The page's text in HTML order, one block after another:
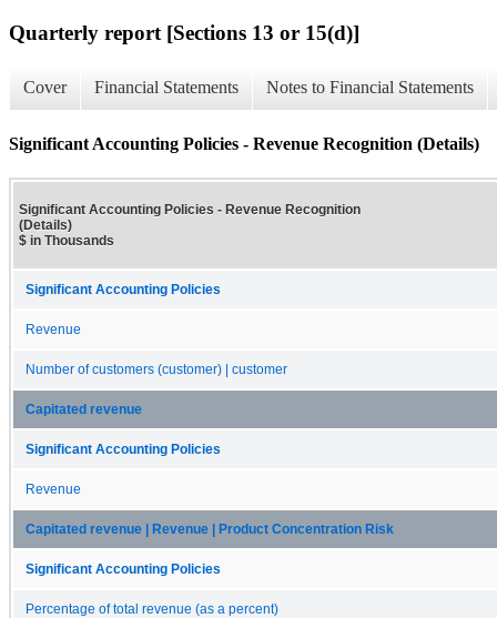
Quarterly report [Sections 13 or 15(d)]
Cover Financial Statements Notes to Financial Statements
Significant Accounting Policies - Revenue Recognition (Details)
Significant Accounting Policies - Revenue Recognition
(Details)
$ in Thousands
Significant Accounting Policies
Revenue
Number of customers (customer) | customer
Capitated revenue
Significant Accounting Policies
Revenue
Capitated revenue | Revenue | Product Concentration Risk
Significant Accounting Policies
Percentage of total revenue (as a percent)